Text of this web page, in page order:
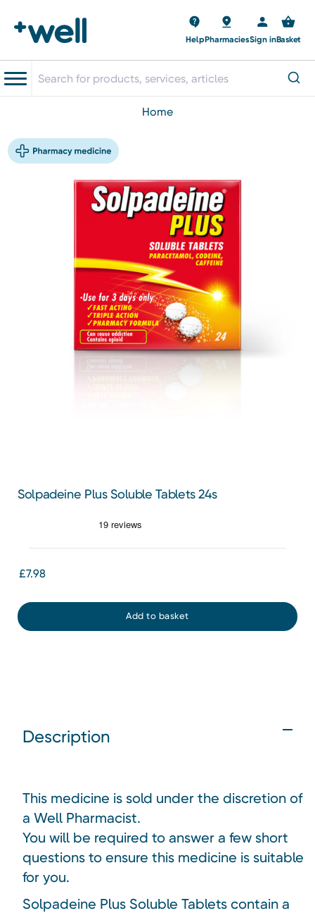
HelpPharmaciesSign inBasket
home
Solpadeine Plus Soluble Tablets 24s
£7.98
Description
This medicine is sold under the discretion of
a Well Pharmacist.
You will be required to answer a few short
questions to ensure this medicine is suitable
for you.
Solpadeine Plus Soluble Tablets contain a